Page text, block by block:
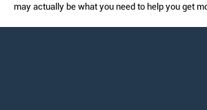
may actually be what you need to help you get